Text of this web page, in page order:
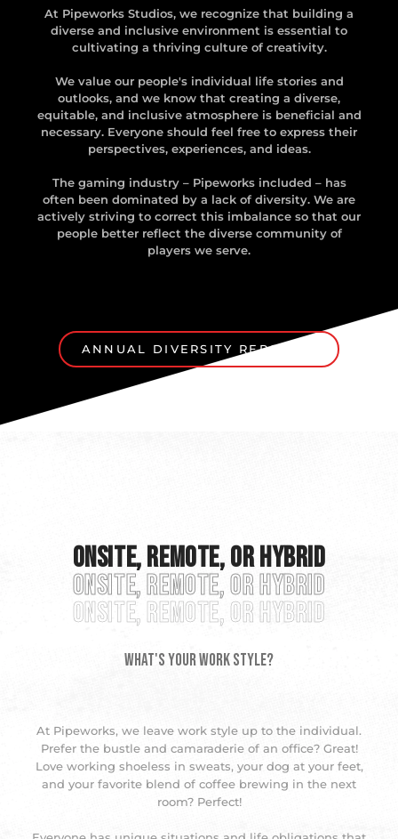
At Pipeworks Studios, we recognize that building a
diverse and inclusive environment is essential to
cultivating a thriving culture of creativity.
We value our people's individual life stories and
outlooks, and we know that creating a diverse,
equitable, and inclusive atmosphere is beneficial and
necessary. Everyone should feel free to express their
perspectives, experiences, and ideas.
The gaming industry – Pipeworks included – has
often been dominated by a lack of diversity. We are
actively striving to correct this imbalance so that our
people better reflect the diverse community of
players we serve.
ANNUAL DIVERSITY REPORT
Onsite, Remote, or Hybrid
Onsite, Remote, or Hybrid
Onsite, Remote, or Hybrid
What's Your Work Style?
At Pipeworks, we leave work style up to the individual.
Prefer the bustle and camaraderie of an office? Great!
Love working shoeless in sweats, your dog at your feet,
and your favorite blend of coffee brewing in the next
room? Perfect!